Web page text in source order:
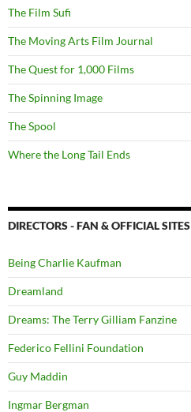
The Film Sufi
The Moving Arts Film Journal
The Quest for 1,000 Films
The Spinning Image
The Spool
Where the Long Tail Ends
DIRECTORS - FAN & OFFICIAL SITES
Being Charlie Kaufman
Dreamland
Dreams: The Terry Gilliam Fanzine
Federico Fellini Foundation
Guy Maddin
Ingmar Bergman